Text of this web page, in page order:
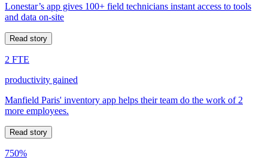
Lonestar’s app gives 100+ field technicians instant access to tools
and data on-site
Read story
2 FTE
productivity gained
Manfield Paris' inventory app helps their team do the work of 2
more employees.
Read story
750%